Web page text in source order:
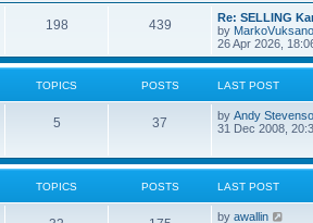
p
o
s
t
198 439
Re: SELLING
by
26 Apr 2026,
TOPICS POSTS LAST POST
5 37 by Andy
31 Dec 2008,
TOPICS POSTS LAST POST
by awallin